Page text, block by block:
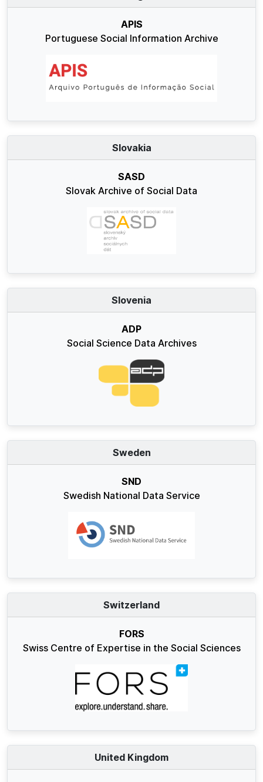
APIS
Portuguese Social Information Archive
Slovakia
SASD
Slovak Archive of Social Data
Slovenia
ADP
Social Science Data Archives
Sweden
SND
Swedish National Data Service
Switzerland
FORS
Swiss Centre of Expertise in the Social Sciences
United Kingdom